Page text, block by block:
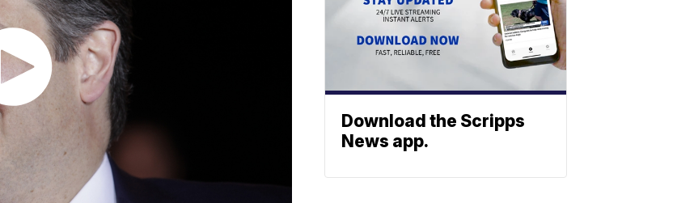
Download the Scripps
News app.